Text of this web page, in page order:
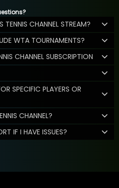
CHANNEL STREAM?
WTA TOURNAMENTS?
CHANNEL SUBSCRIPTION
SPECIFIC PLAYERS OR
CHANNEL?
IF I HAVE ISSUES?